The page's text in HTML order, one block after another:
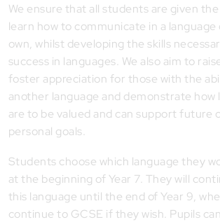
We ensure that all students are given
learn how to communicate in a
own, whilst developing the skills
success in languages. We also aim to
foster appreciation for those with the
another language and demonstrate how
are to be valued and can support future
personal goals.
Students choose which language they
at the beginning of Year 7. They will
this language until the end of Year 9,
continue to GCSE if they wish. Pupils